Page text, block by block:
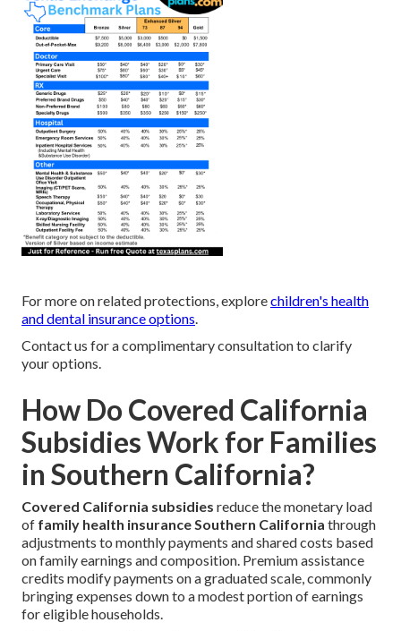
For more on related protections, explorechildren's health
and dental insurance options.
Contact us for a complimentary consultation to clarify
your options.
How Do Covered California
Subsidies Work for Families
in Southern California?
Covered California subsidies reduce the monetary load
of family health insurance Southern California through
adjustments to monthly payments and shared costs based
on family earnings and composition. Premium assistance
credits modify payments on a graduated scale, commonly
bringing expenses down to a modest portion of earnings
for eligible households.